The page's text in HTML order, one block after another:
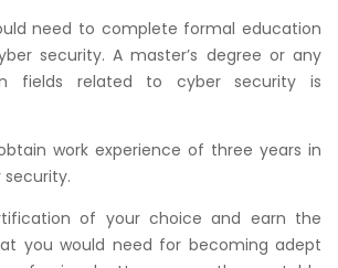
need to complete formal education
security. A master’s degree or any
fields related to cyber security is
work experience of three years in
of your choice and earn the
you would need for becoming adept